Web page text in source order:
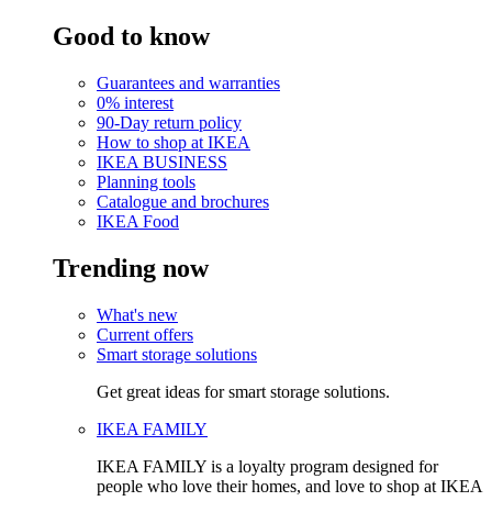
Good to know
Guarantees and warranties
0% interest
90-Day return policy
How to shop at IKEA
IKEA BUSINESS
Planning tools
Catalogue and brochures
IKEA Food
Trending now
What's new
Current offers
Smart storage solutions
Get great ideas for smart storage solutions.
IKEA FAMILY
IKEA FAMILY is a loyalty program designed for
people who love their homes, and love to shop at IKEA